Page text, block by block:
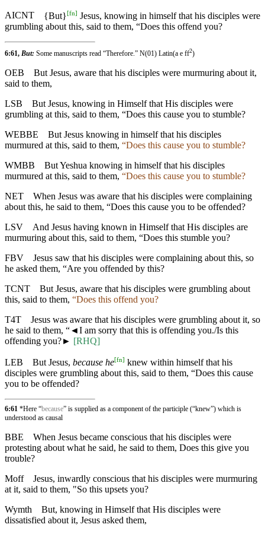
AICNT {But}[fn] Jesus, knowing in himself that his disciples were
grumbling about this, said to them, “Does this offend you?
6:61, But: Some manuscripts read “Therefore.” N(01) Latin(a e ff2)
OEB
But Jesus, aware that his disciples were murmuring about it,
said to them,
LSB But Jesus, knowing in Himself that His disciples were
grumbling at this, said to them, “Does this cause you to stumble?
WEBBE
But Jesus knowing in himself that his disciples
murmured at this, said to them, “Does this cause you to stumble?
WMBB
But Yeshua knowing in himself that his disciples
murmured at this, said to them, “Does this cause you to stumble?
NET
When Jesus was aware that his disciples were complaining
about this, he said to them, “Does this cause you to be offended?
LSV
And Jesus having known in Himself that His disciples are
murmuring about this, said to them, “Does this stumble you?
FBV
Jesus saw that his disciples were complaining about this, so
he asked them, “Are you offended by this?
TCNT
But Jesus, aware that his disciples were grumbling about
this, said to them, “Does this offend you?
T4T
Jesus was aware that his disciples were grumbling about it, so
he said to them, “◄I am sorry that this is offending you./Is this
offending you?► [RHQ]
LEB But Jesus, because he[fn] knew within himself that his
disciples were grumbling about this, said to them, “Does this cause
you to be offended?
6:61 *Here “because” is supplied as a component of the participle (“knew”) which is
understood as causal
BBE
When Jesus became conscious that his disciples were
protesting about what he said, he said to them, Does this give you
trouble?
Moff
Jesus, inwardly conscious that his disciples were murmuring
at it, said to them, "So this upsets you?
Wymth
But, knowing in Himself that His disciples were
dissatisfied about it, Jesus asked them,